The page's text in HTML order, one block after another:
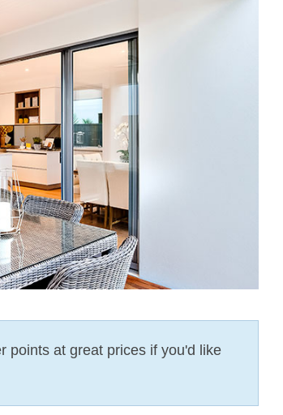
points at great prices if you'd like